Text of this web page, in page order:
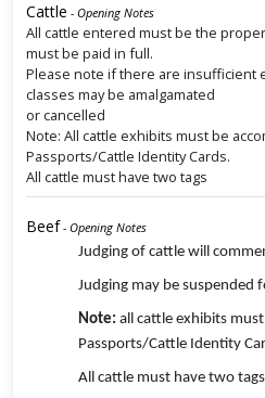
Cattle - Opening Notes
All cattle entered must be the
must be paid in full.
Please note if there are insufficient
classes may be amalgamated
or cancelled
Note: All cattle exhibits must be
Passports/Cattle Identity Cards.
All cattle must have two tags
Beef - Opening Notes
Judging of cattle will
Judging may be suspended
Note: all cattle exhibits
Passports/Cattle Identity
All cattle must have two tags